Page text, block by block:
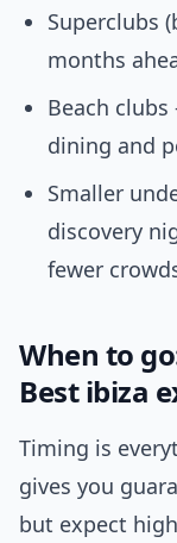
Superclubs
months
Beach
dining and
Smaller
discovery
fewer
When to
Best ibiza
Timing is
gives you
but expect